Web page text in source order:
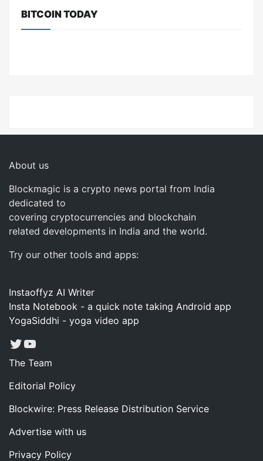
BITCOIN TODAY
About us
Blockmagic is a crypto news portal from India
dedicated to
covering cryptocurrencies and blockchain
related developments in India and the world.
Try our other tools and apps:
Instaoffyz AI Writer
Insta Notebook - a quick note taking Android app
YogaSiddhi - yoga video app
Twitter
YouTube
The Team
Editorial Policy
Blockwire: Press Release Distribution Service
Advertise with us
Privacy Policy